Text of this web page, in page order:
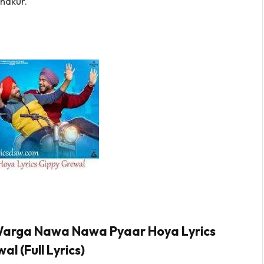
Nawa Nawa Pyaar Hoya Lyrics
(Full Lyrics)